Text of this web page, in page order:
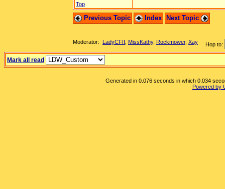
Top
Previous Topic Index Next Topic
Hop to:
Moderator: LadyCFII MissKathy, Rockmower, Xay
Mark all read
Generated in 0.076 seconds in which 0.034
Powered by